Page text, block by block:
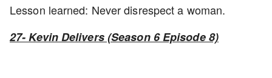
Lesson learned: Never disrespect a woman.
27- Kevin Delivers (Season 6 Episode 8)